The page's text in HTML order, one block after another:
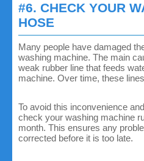
#6. CHECK YOUR
HOSE
Many people have damaged
washing machine. The main
weak rubber line that feeds
machine. Over time, these
To avoid this inconvenience
check your washing machine
month. This ensures any
corrected before it is too late.